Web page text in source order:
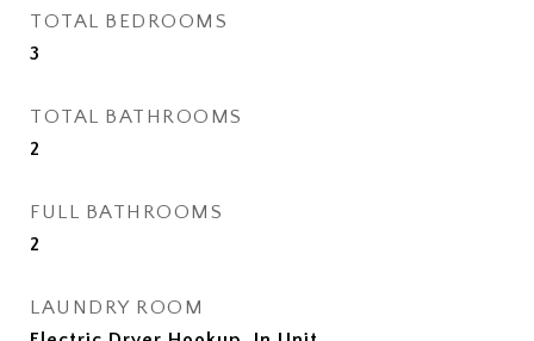
TOTAL BEDROOMS
3
TOTAL BATHROOMS
2
FULL BATHROOMS
2
LAUNDRY ROOM